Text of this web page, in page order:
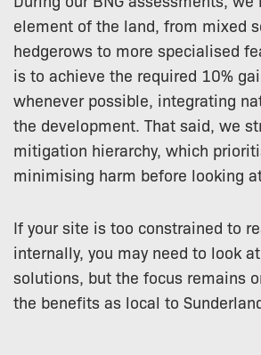
element of the land, from mixed
hedgerows to more specialised
is to achieve the required 10%
whenever possible, integrating
the development. That said, we
mitigation hierarchy, which
minimising harm before looking
If your site is too constrained to
internally, you may need to look
solutions, but the focus remains
the benefits as local to